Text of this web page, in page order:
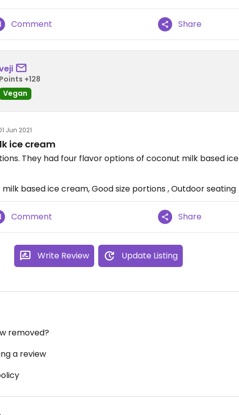
Comment Share
Points +128
Vegan
Jun 2021
ice cream
They had four flavor options of coconut milk based ice
based ice cream, Good size portions , Outdoor seating
Comment Share
Write Review Update Listing
removed?
a review